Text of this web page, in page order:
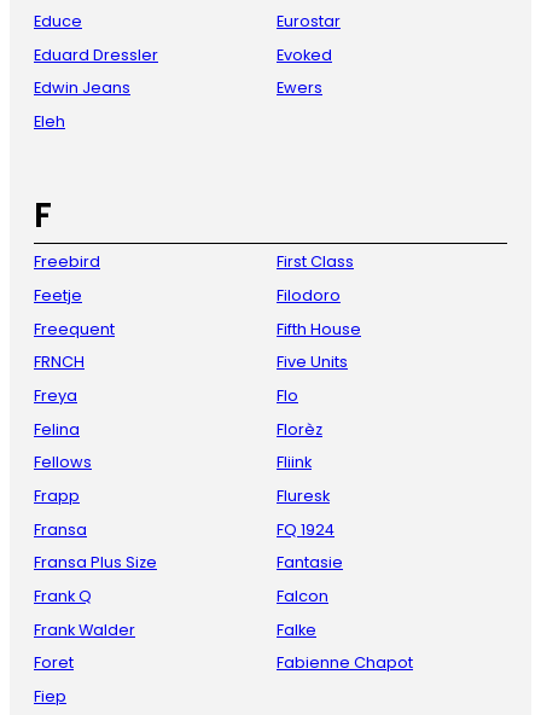
Educe
Eduard Dressler
Edwin Jeans
Eleh
Eurostar
Evoked
Ewers
F
Freebird
Feetje
Freequent
FRNCH
Freya
Felina
Fellows
Frapp
Fransa
Fransa Plus Size
Frank Q
Frank Walder
Foret
Fiep
First Class
Filodoro
Fifth House
Five Units
Flo
Florèz
Fliink
Fluresk
FQ 1924
Fantasie
Falcon
Falke
Fabienne Chapot